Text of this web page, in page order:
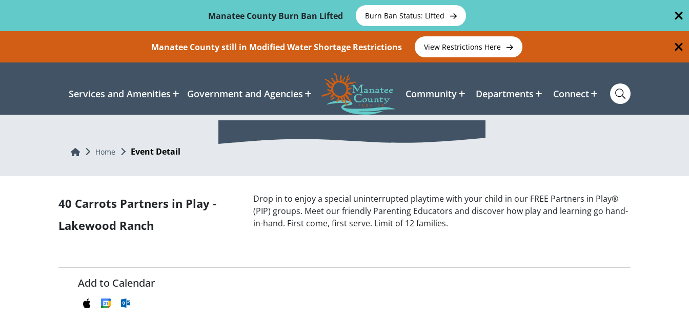
Manatee County Burn Ban Lifted
Burn Ban Status: Lifted
Manatee County still in Modified Water Shortage Restrictions View Restrictions Here
Services and Amenities Government and Agencies Community Departments Connect
Home Home Event Detail
40 Carrots Partners in Play -
Lakewood Ranch
Drop in to enjoy a special uninterrupted playtime with your child in our FREE Partners in Play®
(PIP) groups. Meet our friendly Parenting Educators and discover how play and learning go hand-
in-hand. First come, first serve. Limit of 12 families.
Add to Calendar